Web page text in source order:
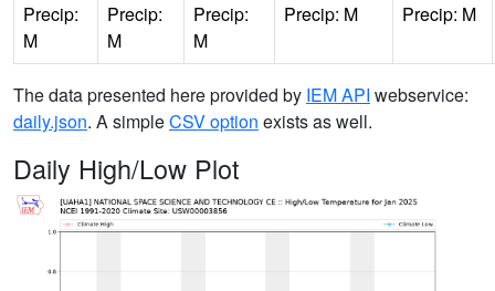
Precip:
M
Precip:
M
Precip:
M
Precip: M Precip: M
The data presented here provided by IEM API webservice:
daily.json. A simpleCSV option exists as well.
Daily High/Low Plot